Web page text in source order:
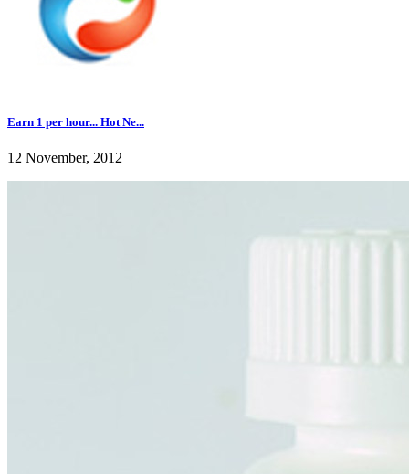
Earn 1 per hour... Hot Ne...
12 November, 2012